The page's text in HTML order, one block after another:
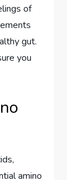
of
gut.
you
amino